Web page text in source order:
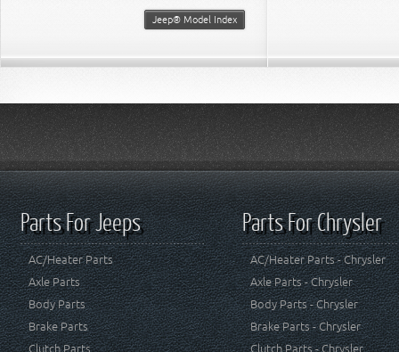
Jeep® Model Index
Parts For Jeeps
AC/Heater Parts
Axle Parts
Body Parts
Brake Parts
Clutch Parts
Parts For Chrysler
AC/Heater Parts - Chrysler
Axle Parts - Chrysler
Body Parts - Chrysler
Brake Parts - Chrysler
Clutch Parts - Chrysler